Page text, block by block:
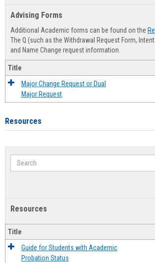
Advising Forms
Additional Academic forms can be found on the
The Q (such as the Withdrawal Request Form,
and Name Change request information.
Title
Major Change Request or Dual
Major Request
Resources
Search
Resources
Title
Guide for Students with Academic
Probation Status